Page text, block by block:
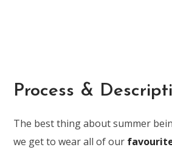
Process &
The best thing about summer
we get to wear all of our